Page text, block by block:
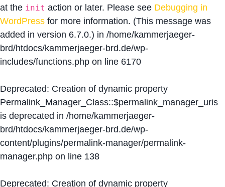
at the init action or later. Please see Debugging in
WordPress for more information. (This message was
added in version 6.7.0.) in /home/kammerjaeger-
brd/htdocs/kammerjaeger-brd.de/wp-
includes/functions.php on line 6170
Deprecated: Creation of dynamic property
Permalink_Manager_Class::$permalink_manager_uris
is deprecated in /home/kammerjaeger-
brd/htdocs/kammerjaeger-brd.de/wp-
content/plugins/permalink-manager/permalink-
manager.php on line 138
Deprecated: Creation of dynamic property